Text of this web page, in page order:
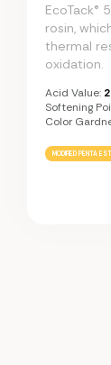
EcoTack®
rosin,
thermal
oxidation.
Acid Value:
Softening
Color
MODIFIED PENTA